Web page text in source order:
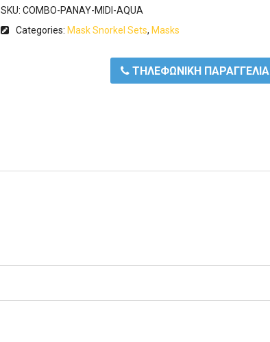
SKU:COMBO-PANAY-MIDI-AQUA
Categories: Mask Snorkel Sets, Masks
ΤΗΛΕΦΩΝΙΚΗ ΠΑΡΑΓΓΕΛΙΑ